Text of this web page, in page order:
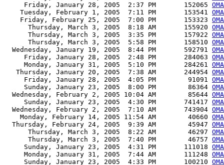
     Friday, January 28, 2005  2:37 PM       152065
    Tuesday, February 1, 2005  7:11 PM       153541
    Friday, February 25, 2005  7:00 PM       153323
      Thursday, March 3, 2005  8:18 AM       155920
      Thursday, March 3, 2005  3:35 PM       157922
      Thursday, March 3, 2005  5:58 PM       158510
  Wednesday, January 19, 2005  8:44 PM       592791
     Friday, January 28, 2005  2:48 PM       284063
     Monday, January 31, 2005  5:10 PM       284261
   Thursday, January 20, 2005  7:38 AM       244954
     Friday, January 28, 2005  4:05 PM        91091
     Sunday, January 23, 2005  8:00 PM        86364
  Wednesday, February 2, 2005 10:04 AM        85644
     Sunday, January 23, 2005  4:30 PM       741417
  Wednesday, February 2, 2005  7:10 AM       743904
    Monday, February 14, 2005 11:54 AM        40660
  Thursday, February 24, 2005  9:39 AM        45947
      Thursday, March 3, 2005  8:22 AM        46297
      Thursday, March 3, 2005  7:40 PM        46757
     Sunday, January 23, 2005  4:31 PM       111018
     Monday, January 31, 2005  7:44 AM       111248
     Sunday, January 23, 2005  4:33 PM       100210